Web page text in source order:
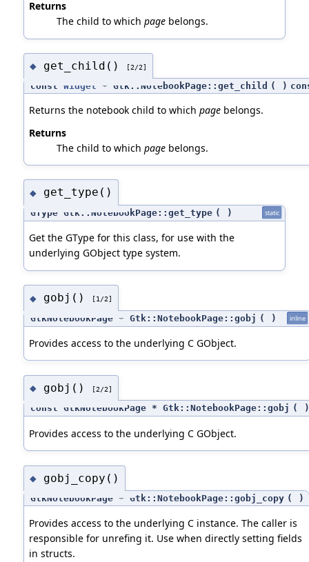
Returns
The child to which pagebelongs.
◆ get_child() [2/2]
const Widget * Gtk::NotebookPage::get_child ( )
Returns the notebook child to which pagebelongs.
Returns
The child to which pagebelongs.
◆ get_type()
GType Gtk::NotebookPage::get_type ( ) static
Get the GType for this class, for use with the
underlying GObject type system.
◆ gobj() [1/2]
GtkNotebookPage * Gtk::NotebookPage::gobj ( ) inline
Provides access to the underlying C GObject.
◆ gobj() [2/2]
const GtkNotebookPage * Gtk::NotebookPage::gobj ( )
Provides access to the underlying C GObject.
◆ gobj_copy()
GtkNotebookPage * Gtk::NotebookPage::gobj_copy ( )
Provides access to the underlying C instance. The caller is
responsible for unrefing it. Use when directly setting fields
in structs.